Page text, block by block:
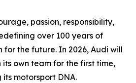
passion, responsibility,
over 100 years of
the future. In 2026, Audi will
its own team for the first time,
motorsport DNA.